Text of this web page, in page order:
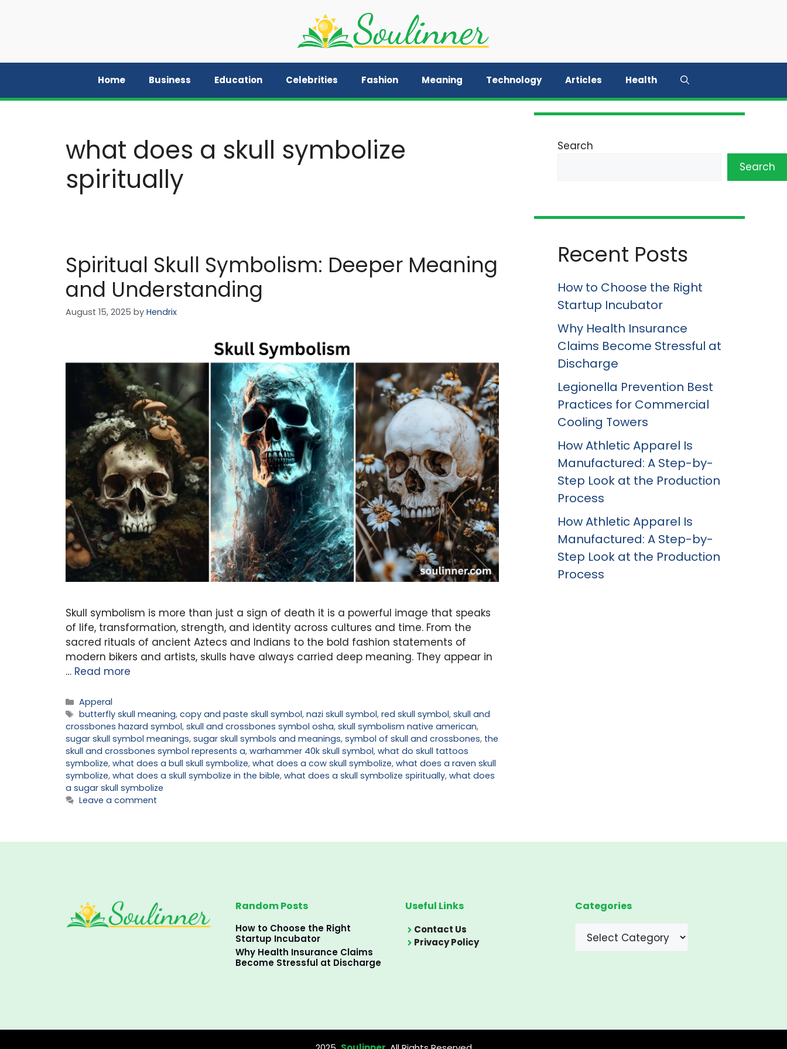
Home Business Education Celebrities Fashion Meaning Technology Articles Health
what does a skull symbolize
spiritually
Spiritual Skull Symbolism: Deeper Meaning
and Understanding
August 15, 2025 by Hendrix
Skull symbolism is more than just a sign of death it is a powerful image that speaks
of life, transformation, strength, and identity across cultures and time. From the
sacred rituals of ancient Aztecs and Indians to the bold fashion statements of
modern bikers and artists, skulls have always carried deep meaning. They appear in
… Read more
Categories
Apperal
Tags
butterfly skull meaning,copy and paste skull symbol,nazi skull symbol,red skull symbol,skull and
crossbones hazard symbol, skull and crossbones symbol osha, skull symbolism native american,
sugar skull symbol meanings, sugar skull symbols and meanings, symbol of skull and crossbones, the
skull and crossbones symbol represents a, warhammer 40k skull symbol, what do skull tattoos
symbolize, what does a bull skull symbolize, what does a cow skull symbolize, what does a raven skull
symbolize, what does a skull symbolize in the bible, what does a skull symbolize spiritually, what does
a sugar skull symbolize
Leave a comment
Search
Search
Recent Posts
How to Choose the Right
Startup Incubator
Why Health Insurance
Claims Become Stressful at
Discharge
Legionella Prevention Best
Practices for Commercial
Cooling Towers
How Athletic Apparel Is
Manufactured: A Step-by-
Step Look at the Production
Process
How Athletic Apparel Is
Manufactured: A Step-by-
Step Look at the Production
Process
Random Posts
How to Choose the Right
Startup Incubator
Why Health Insurance Claims
Become Stressful at Discharge
Useful Links
Contact Us
Privacy Policy
Categories